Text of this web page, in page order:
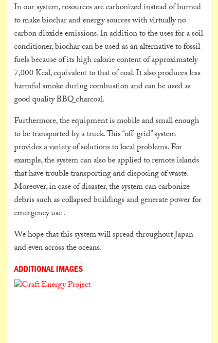
In our system, resources are carbonized instead of burned
to make biochar and energy sources with virtually no
carbon dioxide emissions. In addition to the uses for a soil
conditioner, biochar can be used as an alternative to fossil
fuels because of its high calorie content of approximately
7,000 Kcal, equivalent to that of coal. It also produces less
harmful smoke during combustion and can be used as
good quality BBQ charcoal.
Furthermore, the equipment is mobile and small enough
to be transported by a truck. This “off-grid” system
provides a variety of solutions to local problems. For
example, the system can also be applied to remote islands
that have trouble transporting and disposing of waste.
Moreover, in case of disaster, the system can carbonize
debris such as collapsed buildings and generate power for
emergency use .
We hope that this system will spread throughout Japan
and even across the oceans.
ADDITIONAL IMAGES